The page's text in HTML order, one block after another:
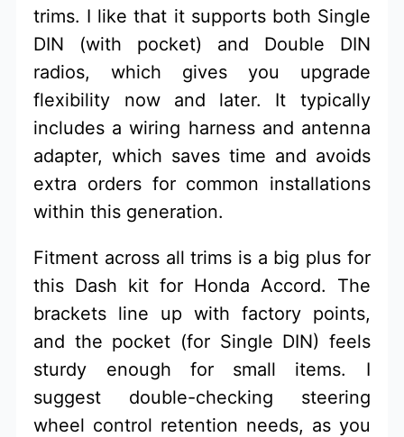
trims. I like that it supports both Single
DIN (with pocket) and Double DIN
radios, which gives you upgrade
flexibility now and later. It typically
includes a wiring harness and antenna
adapter, which saves time and avoids
extra orders for common installations
within this generation.
Fitment across all trims is a big plus for
this Dash kit for Honda Accord. The
brackets line up with factory points,
and the pocket (for Single DIN) feels
sturdy enough for small items. I
suggest double-checking steering
wheel control retention needs, as you